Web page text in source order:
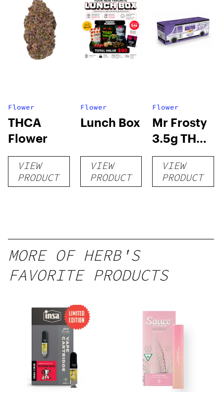
Flower
THCA
Flower
VIEW
PRODUCT
Flower
Lunch Box
VIEW
PRODUCT
Flower
Mr Frosty
3.5g THCA
flower
VIEW
PRODUCT
MORE OF HERB'S
FAVORITE PRODUCTS